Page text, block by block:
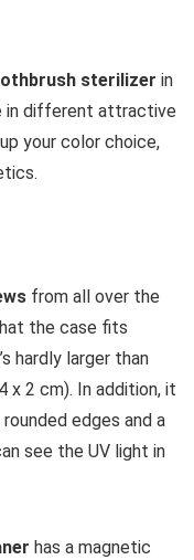
sterilizer in
in different attractive
your color choice,
from all over the
the case fits
hardly larger than
x 2 cm). In addition, it
edges and a
see the UV light in
has a magnetic